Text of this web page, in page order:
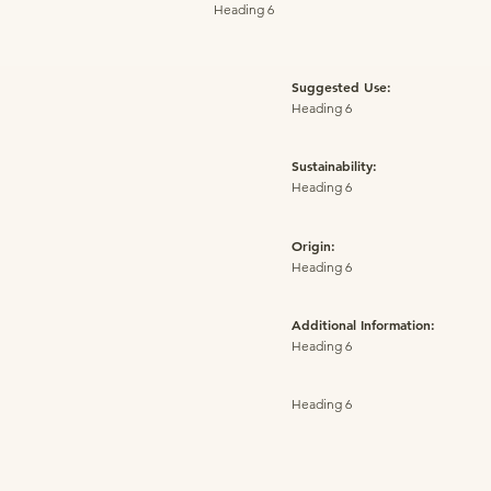
Heading 6
Suggested Use:
Heading 6
Sustainability:
Heading 6
Origin:
Heading 6
Additional Information:
Heading 6
Heading 6